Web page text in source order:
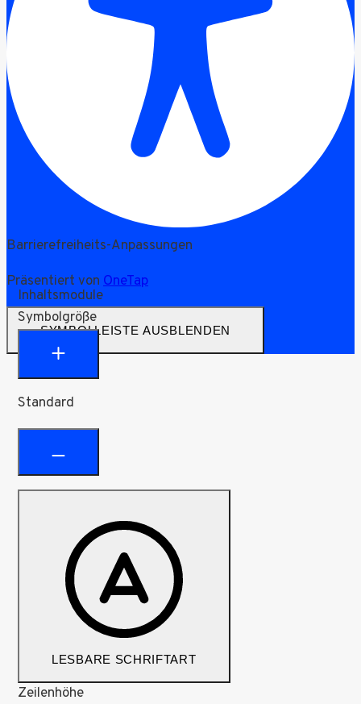
Barrierefreiheits-Anpassungen
Präsentiert von OneTap
SYMBOLLEISTE AUSBLENDEN
Inhaltsmodule
Symbolgröße
Standard
LESBARE SCHRIFTART
Zeilenhöhe